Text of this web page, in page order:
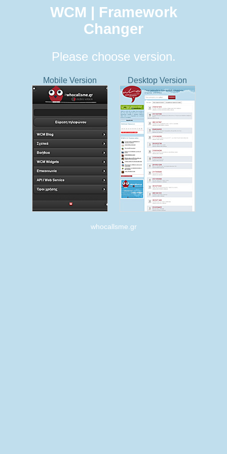
WCM | Framework
Changer
Please choose version.
Mobile Version Desktop Version
whocallsme.gr